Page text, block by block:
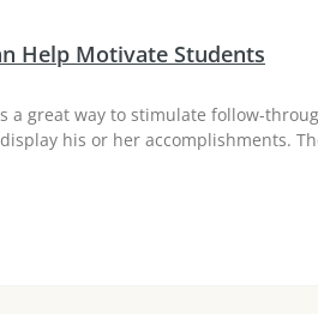
Help Motivate Students
a great way to stimulate follow-
his or her accomplishments.